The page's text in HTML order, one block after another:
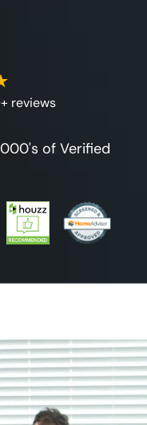
reviews
of Verified